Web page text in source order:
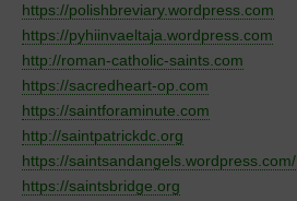
https://polishbreviary.wordpress.com
https://pyhiinvaeltaja.wordpress.com
http://roman-catholic-saints.com
https://sacredheart-op.com
https://saintforaminute.com
http://saintpatrickdc.org
https://saintsandangels.wordpress.com/
https://saintsbridge.org